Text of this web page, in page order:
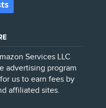
Services LLC
advertising program
us to earn fees by
affiliated sites.